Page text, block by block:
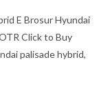
E Brosur Hyundai
Click to Buy
palisade hybrid,